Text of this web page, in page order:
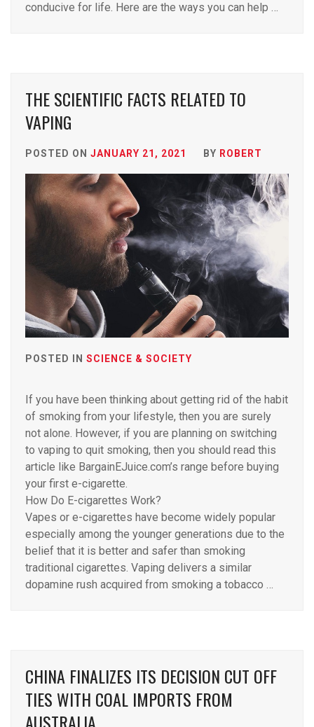
conducive for life. Here are the ways you can help …
THE SCIENTIFIC FACTS RELATED TO
VAPING
POSTED ON JANUARY 21, 2021 BY ROBERT
POSTED IN SCIENCE & SOCIETY
If you have been thinking about getting rid of the habit
of smoking from your lifestyle, then you are surely
not alone. However, if you are planning on switching
to vaping to quit smoking, then you should read this
article like BargainEJuice.com’s range before buying
your first e-cigarette.
How Do E-cigarettes Work?
Vapes or e-cigarettes have become widely popular
especially among the younger generations due to the
belief that it is better and safer than smoking
traditional cigarettes. Vaping delivers a similar
dopamine rush acquired from smoking a tobacco …
CHINA FINALIZES ITS DECISION CUT OFF
TIES WITH COAL IMPORTS FROM